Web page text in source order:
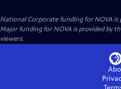
National Corporate funding for NOVA is
Major funding for NOVA is provided by
viewers.